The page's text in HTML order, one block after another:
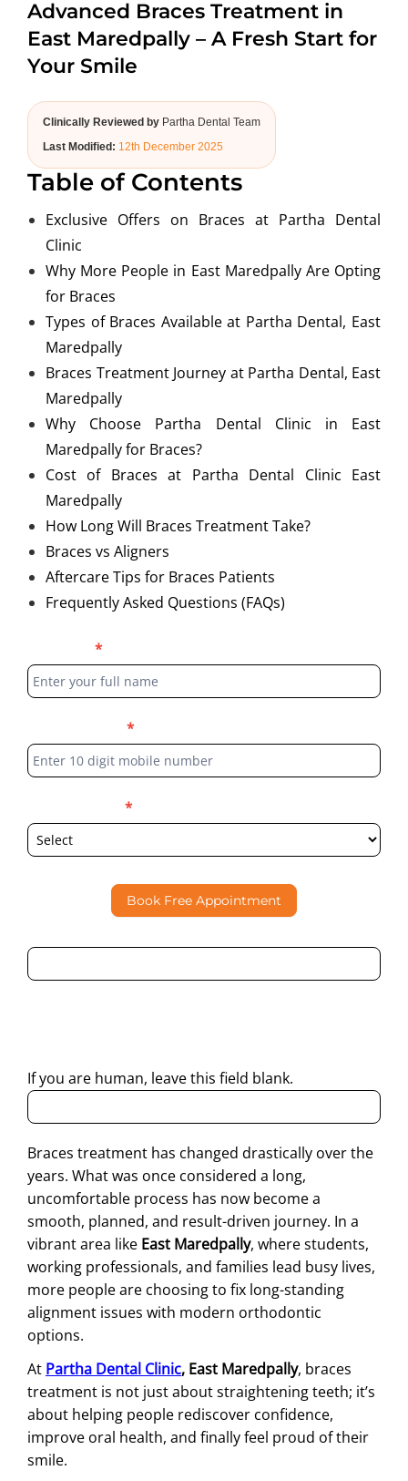
ABOUT US
Advanced Braces Treatment in
East Maredpally – A Fresh Start for
Your Smile
Clinically Reviewed by Partha Dental Team
Last Modified: 12th December 2025
Table of Contents
Exclusive Offers on Braces at Partha Dental
Clinic
Why More People in East Maredpally Are Opting
for Braces
Types of Braces Available at Partha Dental, East
Maredpally
Braces Treatment Journey at Partha Dental, East
Maredpally
Why Choose Partha Dental Clinic in East
Maredpally for Braces?
Cost of Braces at Partha Dental Clinic East
Maredpally
How Long Will Braces Treatment Take?
Braces vs Aligners
Aftercare Tips for Braces Patients
Frequently Asked Questions (FAQs)
Form
*
*
*
Book Free Appointment
If you are human, leave this field blank.
Braces treatment has changed drastically over the
years. What was once considered a long,
uncomfortable process has now become a
smooth, planned, and result-driven journey. In a
vibrant area like East Maredpally, where students,
working professionals, and families lead busy lives,
more people are choosing to fix long-standing
alignment issues with modern orthodontic
options.
At Partha Dental Clinic, East Maredpally, braces
treatment is not just about straightening teeth; it’s
about helping people rediscover confidence,
improve oral health, and finally feel proud of their
smile.